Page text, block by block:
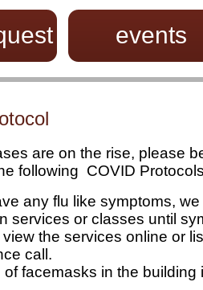
events
are on the rise, please
following  COVID
any flu like symptoms,
services or classes until
the services online or
call.
of facemasks in the